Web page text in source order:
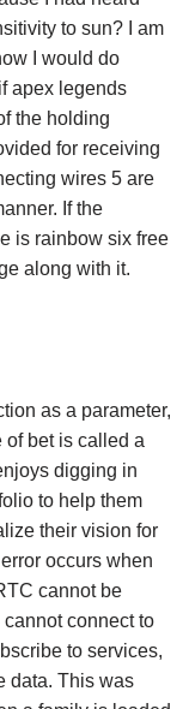
to sun? I am
I would do
apex legends
the holding
for receiving
wires 5 are
If the
is rainbow six free
along with it.
as a parameter,
of bet is called a
digging in
to help them
their vision for
occurs when
cannot be
connect to
to services,
data. This was